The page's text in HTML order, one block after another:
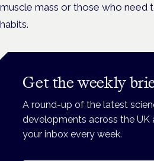
muscle mass or those who need
habits.
Get the weekly
A round-up of the latest
developments across the UK
your inbox every week.